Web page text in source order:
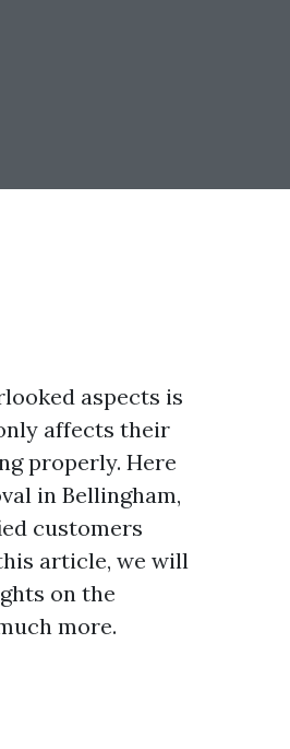
aspects is
affects their
properly. Here
in Bellingham,
customers
article, we will
on the
more.